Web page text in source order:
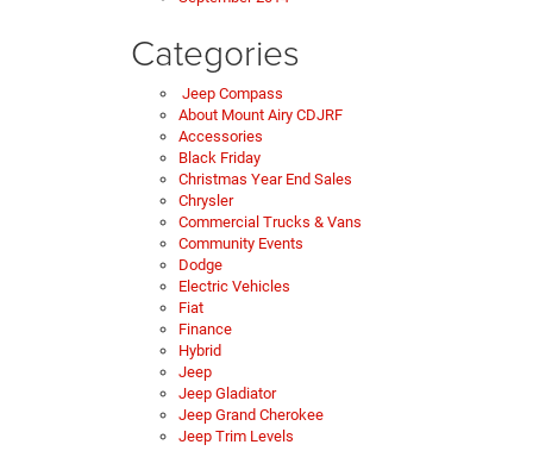
Categories
Jeep Compass
About Mount Airy CDJRF
Accessories
Black Friday
Christmas Year End Sales
Chrysler
Commercial Trucks & Vans
Community Events
Dodge
Electric Vehicles
Fiat
Finance
Hybrid
Jeep
Jeep Gladiator
Jeep Grand Cherokee
Jeep Trim Levels